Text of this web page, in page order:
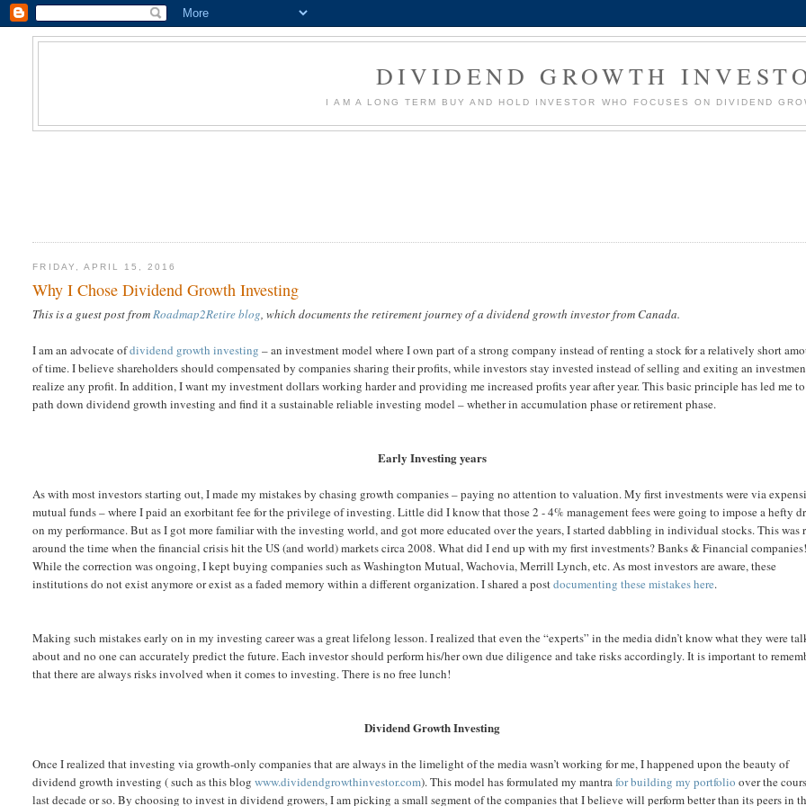
DIVIDEND GROWTH
I AM A LONG TERM BUY AND HOLD INVESTOR WHO FOCUSES ON DIVIDEND
FRIDAY, APRIL 15, 2016
Why I Chose Dividend Growth Investing
This is a guest post fromRoadmap2Retire blog, which documents the retirement journey of a dividend growth investor from Canada.
I am an advocate ofdividend growth investing – an investment model where I own part of a strong company instead of renting a stock for a relatively short
of time. I believe shareholders should compensated by companies sharing their profits, while investors stay invested instead of selling and exiting an
realize any profit. In addition, I want my investment dollars working harder and providing me increased profits year after year. This basic principle has led me
path down dividend growth investing and find it a sustainable reliable investing model – whether in accumulation phase or retirement phase.
Early Investing years
As with most investors starting out, I made my mistakes by chasing growth companies – paying no attention to valuation. My first investments were via
mutual funds – where I paid an exorbitant fee for the privilege of investing. Little did I know that those 2 - 4% management fees were going to impose a hefty
on my performance. But as I got more familiar with the investing world, and got more educated over the years, I started dabbling in individual stocks. This was
around the time when the financial crisis hit the US (and world) markets circa 2008. What did I end up with my first investments? Banks & Financial companies!
While the correction was ongoing, I kept buying companies such as Washington Mutual, Wachovia, Merrill Lynch, etc. As most investors are aware, these
institutions do not exist anymore or exist as a faded memory within a different organization. I shared a postdocumenting these mistakes here.
Making such mistakes early on in my investing career was a great lifelong lesson. I realized that even the “experts” in the media didn’t know what they were
about and no one can accurately predict the future. Each investor should perform his/her own due diligence and take risks accordingly. It is important to
that there are always risks involved when it comes to investing. There is no free lunch!
Dividend Growth Investing
Once I realized that investing via growth-only companies that are always in the limelight of the media wasn’t working for me, I happened upon the beauty of
dividend growth investing ( such as this blogwww.dividendgrowthinvestor.com). This model has formulated my mantrafor building my portfolio over the
last decade or so. By choosing to invest in dividend growers, I am picking a small segment of the companies that I believe will perform better than its peers in